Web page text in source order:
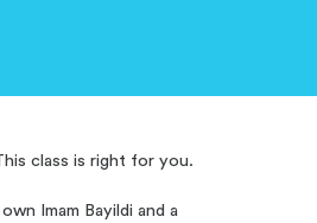
class is right for you.
Imam Bayildi and a